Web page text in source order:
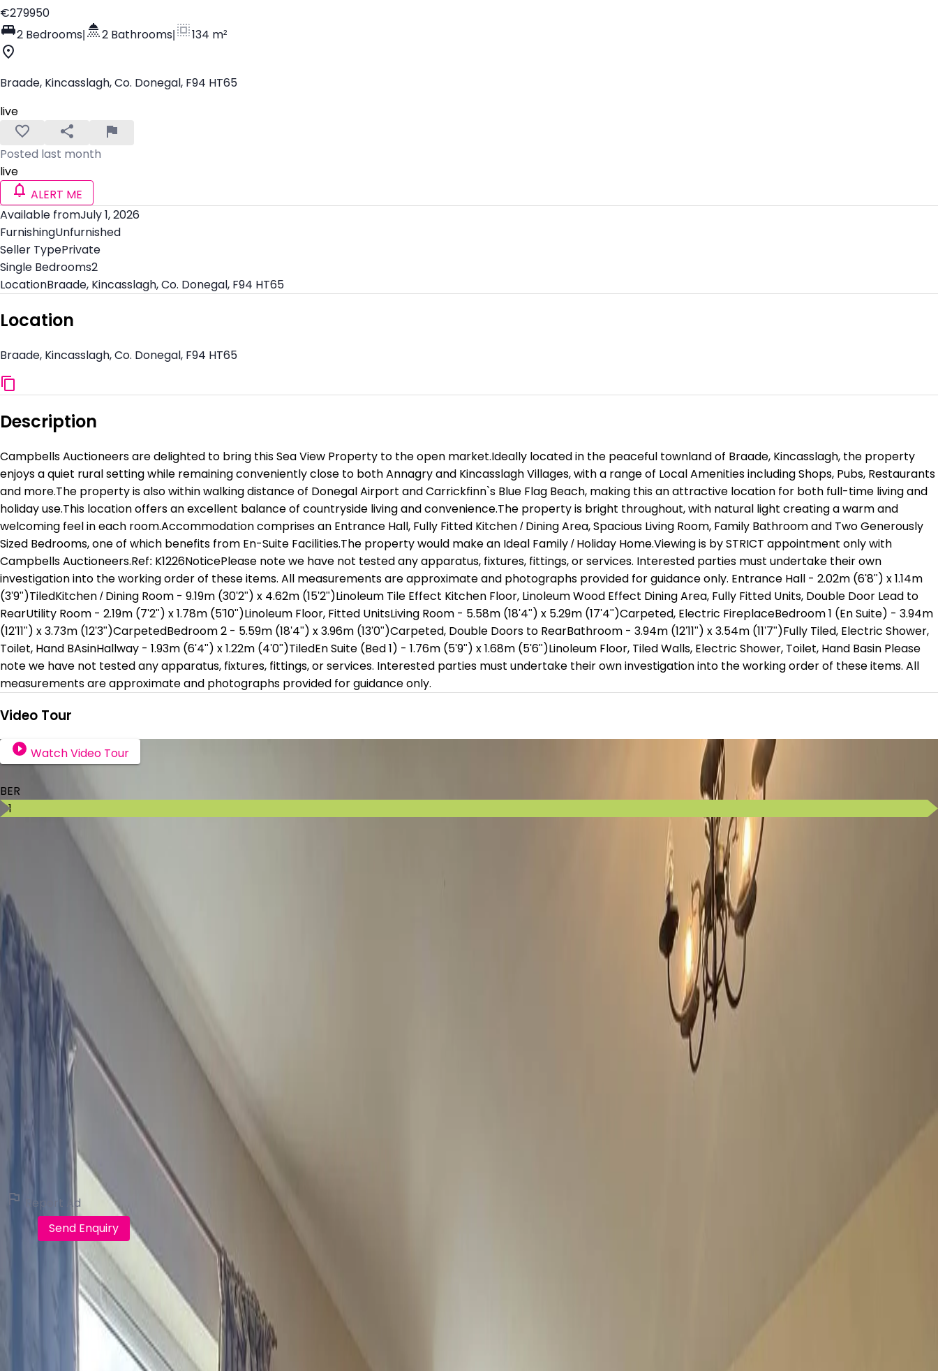
€279950
2 Bedrooms
2 Bathrooms 134 m²
Braade, Kincasslagh, Co. Donegal, F94 HT65
live
Posted last month
live
ALERT ME
Available fromJuly 1, 2026
FurnishingUnfurnished
Seller TypePrivate
Single Bedrooms2
LocationBraade, Kincasslagh, Co. Donegal, F94 HT65
Location
Braade, Kincasslagh, Co. Donegal, F94 HT65
Description
Campbells Auctioneers are delighted to bring this Sea View Property to the open market.Ideally located in the peaceful townland of Braade, Kincasslagh, the property
enjoys a quiet rural setting while remaining conveniently close to both Annagry and Kincasslagh Villages, with a range of Local Amenities including Shops, Pubs, Restaurants
and more.The property is also within walking distance of Donegal Airport and Carrickfinn`s Blue Flag Beach, making this an attractive location for both full-time living and
holiday use.This location offers an excellent balance of countryside living and convenience.The property is bright throughout, with natural light creating a warm and
welcoming feel in each room.Accommodation comprises an Entrance Hall, Fully Fitted Kitchen / Dining Area, Spacious Living Room, Family Bathroom and Two Generously
Sized Bedrooms, one of which benefits from En-Suite Facilities.The property would make an Ideal Family / Holiday Home.Viewing is by STRICT appointment only with
Campbells Auctioneers.Ref: K1226NoticePlease note we have not tested any apparatus, fixtures, fittings, or services. Interested parties must undertake their own
investigation into the working order of these items. All measurements are approximate and photographs provided for guidance only. Entrance Hall - 2.02m (6'8") x 1.14m
(3'9")TiledKitchen / Dining Room - 9.19m (30'2") x 4.62m (15'2")Linoleum Tile Effect Kitchen Floor, Linoleum Wood Effect Dining Area, Fully Fitted Units, Double Door Lead to
RearUtility Room - 2.19m (7'2") x 1.78m (5'10")Linoleum Floor, Fitted UnitsLiving Room - 5.58m (18'4") x 5.29m (17'4")Carpeted, Electric FireplaceBedroom 1 (En Suite) - 3.94m
(12'11") x 3.73m (12'3")CarpetedBedroom 2 - 5.59m (18'4") x 3.96m (13'0")Carpeted, Double Doors to RearBathroom - 3.94m (12'11") x 3.54m (11'7")Fully Tiled, Electric Shower,
Toilet, Hand BAsinHallway - 1.93m (6'4") x 1.22m (4'0")TiledEn Suite (Bed 1) - 1.76m (5'9") x 1.68m (5'6")Linoleum Floor, Tiled Walls, Electric Shower, Toilet, Hand Basin Please
note we have not tested any apparatus, fixtures, fittings, or services. Interested parties must undertake their own investigation into the working order of these items. All
measurements are approximate and photographs provided for guidance only.
Video Tour
Watch Video Tour
BER
C1
Ad views
52
Kenneth Campbell
Contact Agent
Real Estate Broker (116 listings)
View all listings
Report Ad
Send Enquiry
Discover verified homes, apartments, commercial properties and land across Ireland. Buy, rent, share or sell with confidence.